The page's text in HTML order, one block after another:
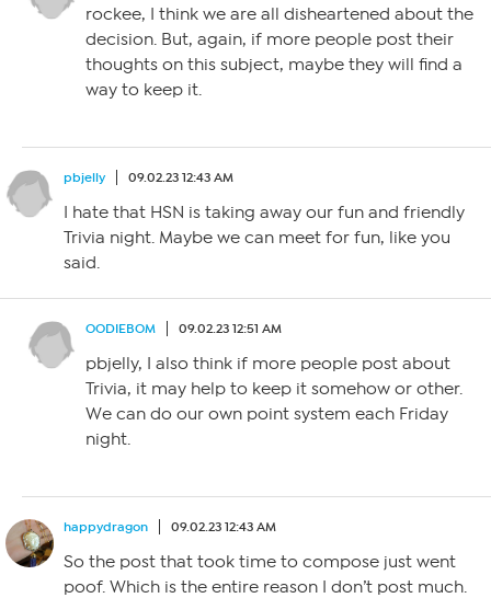
rockee, I think we are all disheartened about the
decision. But, again, if more people post their
thoughts on this subject, maybe they will find a
way to keep it.
pbjelly 09.02.23 12:43 AM
I hate that HSN is taking away our fun and friendly
Trivia night. Maybe we can meet for fun, like you
said.
OODIEBOM 09.02.23 12:51 AM
pbjelly, I also think if more people post about
Trivia, it may help to keep it somehow or other.
We can do our own point system each Friday
night.
happydragon 09.02.23 12:43 AM
So the post that took time to compose just went
poof. Which is the entire reason I don’t post much.